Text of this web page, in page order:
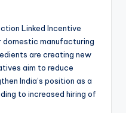
Linked Incentive
domestic manufacturing
are creating new
aim to reduce
India’s position as a
to increased hiring of